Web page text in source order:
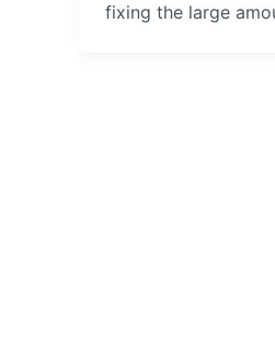
fixing the large